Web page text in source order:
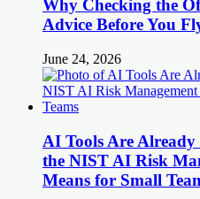
Why Checking the
Advice Before You
June 24, 2026
AI Tools Are
the NIST AI Risk
Means for Small